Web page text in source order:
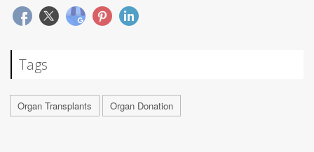
Tags
Organ Transplants Organ Donation